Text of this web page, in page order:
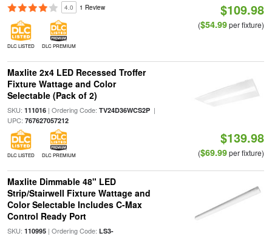
4.0 1 Review
DLC LISTED DLC PREMIUM
$109.98
($54.99per fixture)
Maxlite 2x4 LED Recessed Troffer
Fixture Wattage and Color
Selectable (Pack of 2)
SKU: 111016| Ordering Code: TV24D36WCS2P|
UPC: 767627057212
DLC LISTED DLC PREMIUM
$139.98
($69.99per fixture)
Maxlite Dimmable 48" LED
Strip/Stairwell Fixture Wattage and
Color Selectable Includes C-Max
Control Ready Port
SKU: 110995| Ordering Code: LS3-